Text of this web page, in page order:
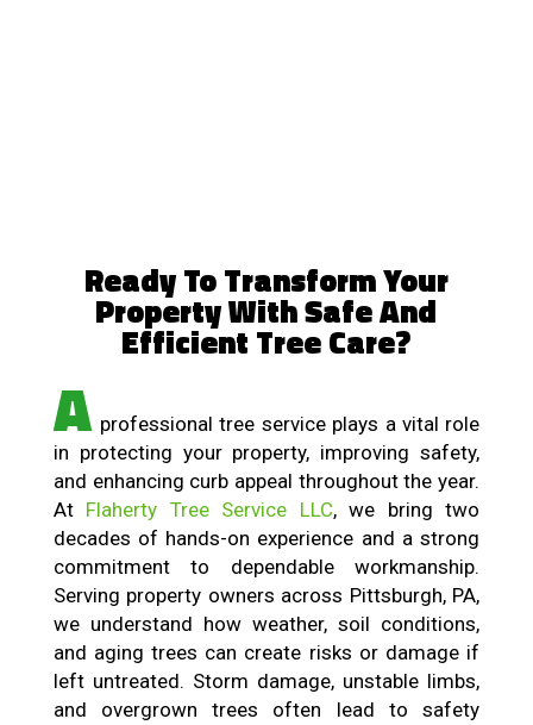
Ready To Transform Your
Property With Safe And
Efficient Tree Care?
A professional tree service plays a vital role
in protecting your property, improving safety,
and enhancing curb appeal throughout the year.
At Flaherty Tree Service LLC, we bring two
decades of hands-on experience and a strong
commitment to dependable workmanship.
Serving property owners across Pittsburgh, PA,
we understand how weather, soil conditions,
and aging trees can create risks or damage if
left untreated. Storm damage, unstable limbs,
and overgrown trees often lead to safety